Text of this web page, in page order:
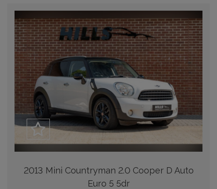
2013 Mini Countryman 2.0 Cooper D Auto
Euro 5 5dr